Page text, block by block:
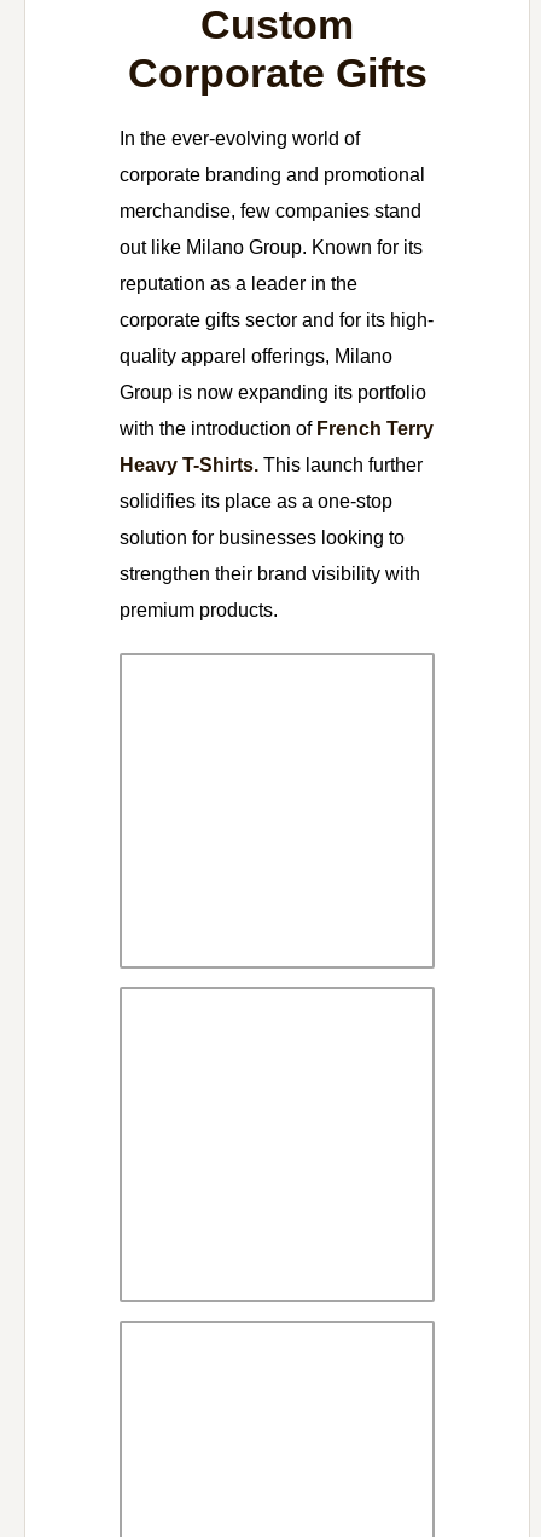
Custom
Corporate Gifts
In the ever-evolving world of
corporate branding and promotional
merchandise, few companies stand
out like Milano Group. Known for its
reputation as a leader in the
corporate gifts sector and for its high-
quality apparel offerings, Milano
Group is now expanding its portfolio
with the introduction of French Terry
Heavy T-Shirts. This launch further
solidifies its place as a one-stop
solution for businesses looking to
strengthen their brand visibility with
premium products.